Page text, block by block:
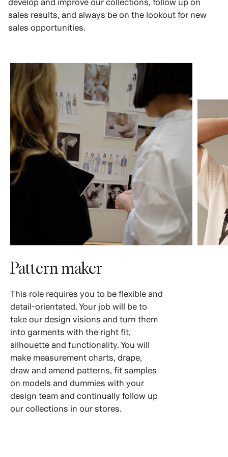
develop and improve our collections, follow up on
sales results, and always be on the lookout for new
sales opportunities.
Pattern maker
This role requires you to be flexible and
detail-orientated. Your job will be to
take our design visions and turn them
into garments with the right fit,
silhouette and functionality. You will
make measurement charts, drape,
draw and amend patterns, fit samples
on models and dummies with your
design team and continually follow up
our collections in our stores.